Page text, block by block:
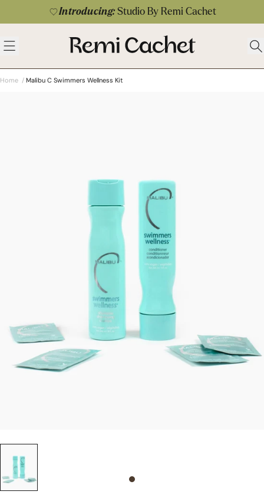
Skip to contentIntroducing: Studio By Remi Cachet
Open menu
Remi Cachet
Home / Malibu C Swimmers Wellness Kit
Slide 0